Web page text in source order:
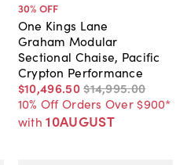
30% OFF
One Kings Lane
Graham Modular
Sectional Chaise, Pacific
Crypton Performance
$10,496.50$14,995.00
10% Off Orders Over $900*
with 10AUGUST